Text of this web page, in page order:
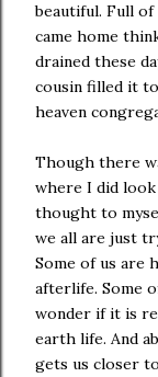
beautiful. Full of
came home
drained these
cousin filled it
heaven
Though there
where I did look
thought to
we all are just
Some of us are
afterlife. Some
wonder if it is
earth life. And
gets us closer